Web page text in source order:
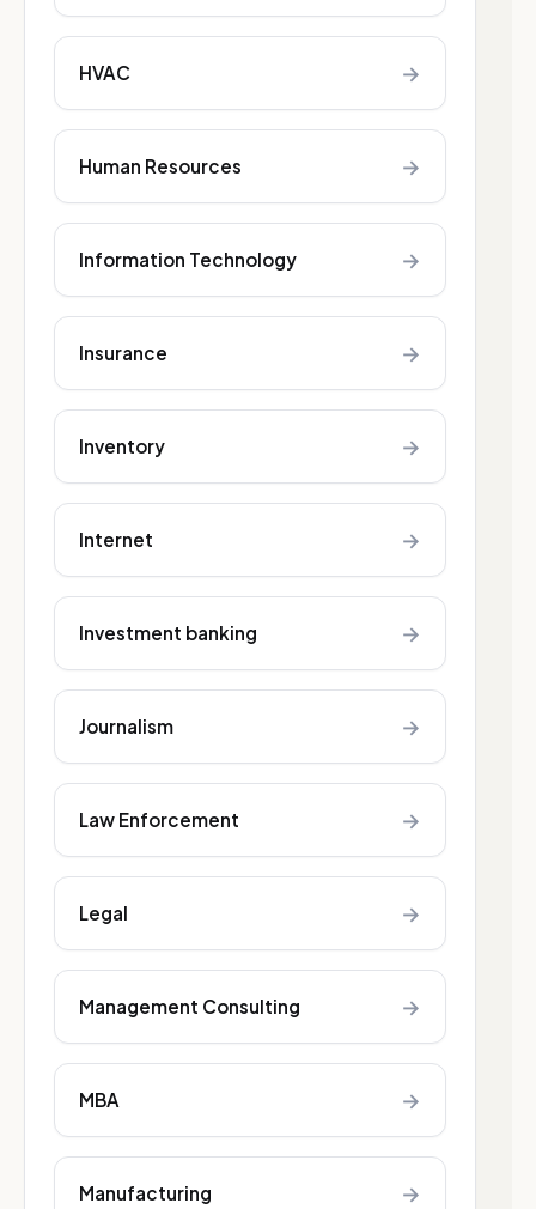
HVAC →
Human Resources →
Information Technology →
Insurance →
Inventory →
Internet →
Investment banking →
Journalism →
Law Enforcement →
Legal →
Management Consulting →
MBA →
Manufacturing →